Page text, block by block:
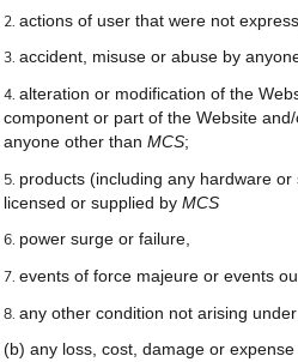
actions of user that were not
accident, misuse or abuse by
alteration or modification of the
component or part of the Website
anyone other than MCS;
products (including any hardware
licensed or supplied by MCS
power surge or failure,
events of force majeure or events
any other condition not arising
(b) any loss, cost, damage or